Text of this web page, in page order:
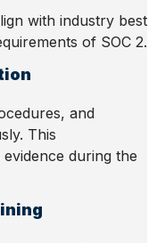
with industry best
of SOC 2.
and
This
during the